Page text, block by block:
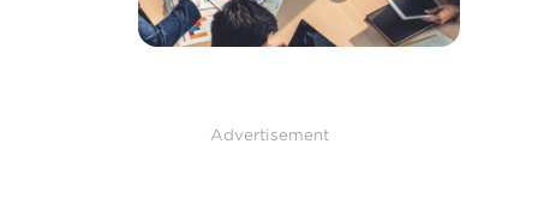
Advertisement